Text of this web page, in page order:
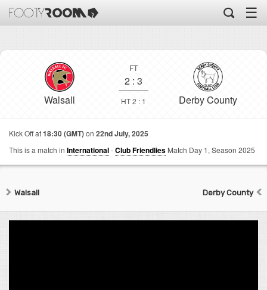
☰
Walsall
FT
2 : 3
HT 2 : 1 Derby County
Kick Off at18:30 (GMT)on 22nd July, 2025
This is a match in International-Club Friendlies Match Day 1, Season 2025
Walsall Derby County